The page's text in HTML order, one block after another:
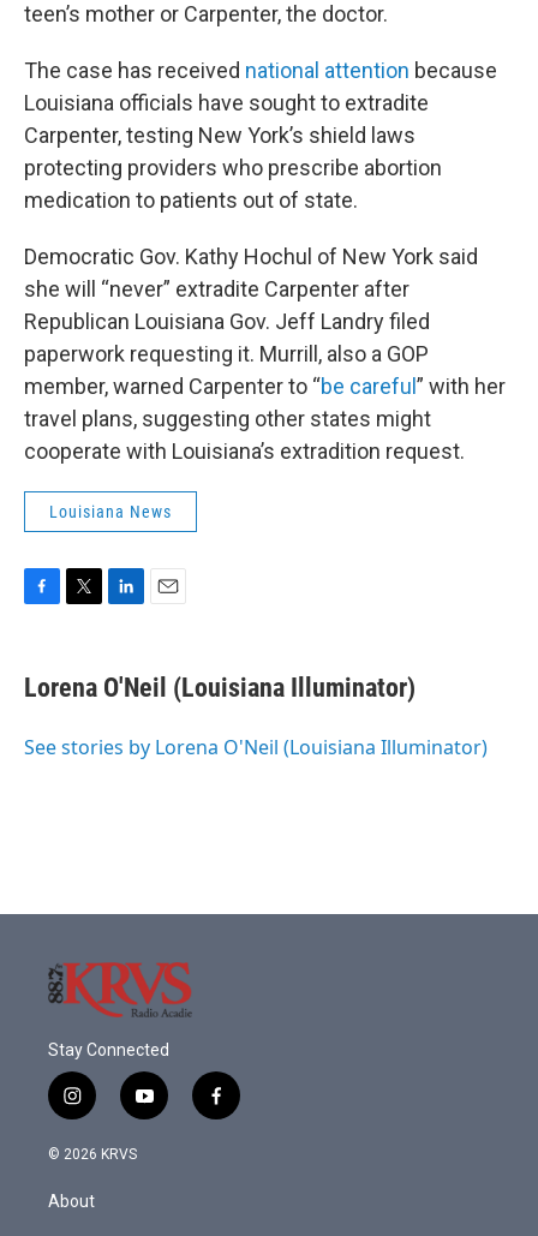
teen’s mother or Carpenter, the doctor.
The case has received national attention because
Louisiana officials have sought to extradite
Carpenter, testing New York’s shield laws
protecting providers who prescribe abortion
medication to patients out of state.
Democratic Gov. Kathy Hochul of New York said
she will “never” extradite Carpenter after
Republican Louisiana Gov. Jeff Landry filed
paperwork requesting it. Murrill, also a GOP
member, warned Carpenter to “be careful ” with her
travel plans, suggesting other states might
cooperate with Louisiana’s extradition request.
Louisiana News
e
b
o
t
t
r
k
e
I
i
l
Lorena O'Neil (Louisiana Illuminator)
See stories by Lorena O'Neil (Louisiana Illuminator)
Stay Connected
i
n
s
a
g
y
o
f
a
© 2026 KRVS
About